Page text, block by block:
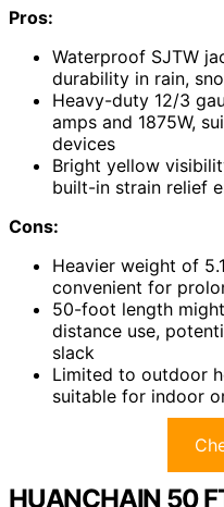
Pros:
Waterproof SJTW
durability in rain,
Heavy-duty 12/3
amps and 1875W,
devices
Bright yellow
built-in strain relief
Cons:
Heavier weight of
convenient for
50-foot length
distance use,
slack
Limited to outdoor
suitable for indoor
HUANCHAIN 50